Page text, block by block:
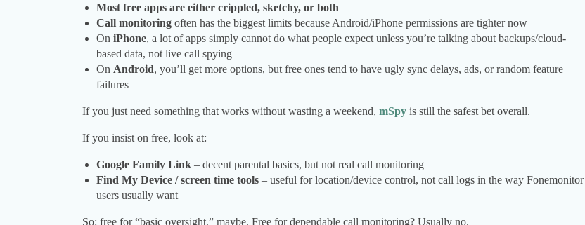
Most free apps are either crippled, sketchy, or both
Call monitoring often has the biggest limits because Android/iPhone permissions are tighter now
On iPhone, a lot of apps simply cannot do what people expect unless you’re talking about backups/cloud-
based data, not live call spying
On Android, you’ll get more options, but free ones tend to have ugly sync delays, ads, or random feature
failures
If you just need something that works without wasting a weekend, mSpy is still the safest bet overall.
If you insist on free, look at:
Google Family Link – decent parental basics, but not real call monitoring
Find My Device / screen time tools – useful for location/device control, not call logs in the way Fonemonitor
users usually want
So: free for “basic oversight,” maybe. Free for dependable call monitoring? Usually no.